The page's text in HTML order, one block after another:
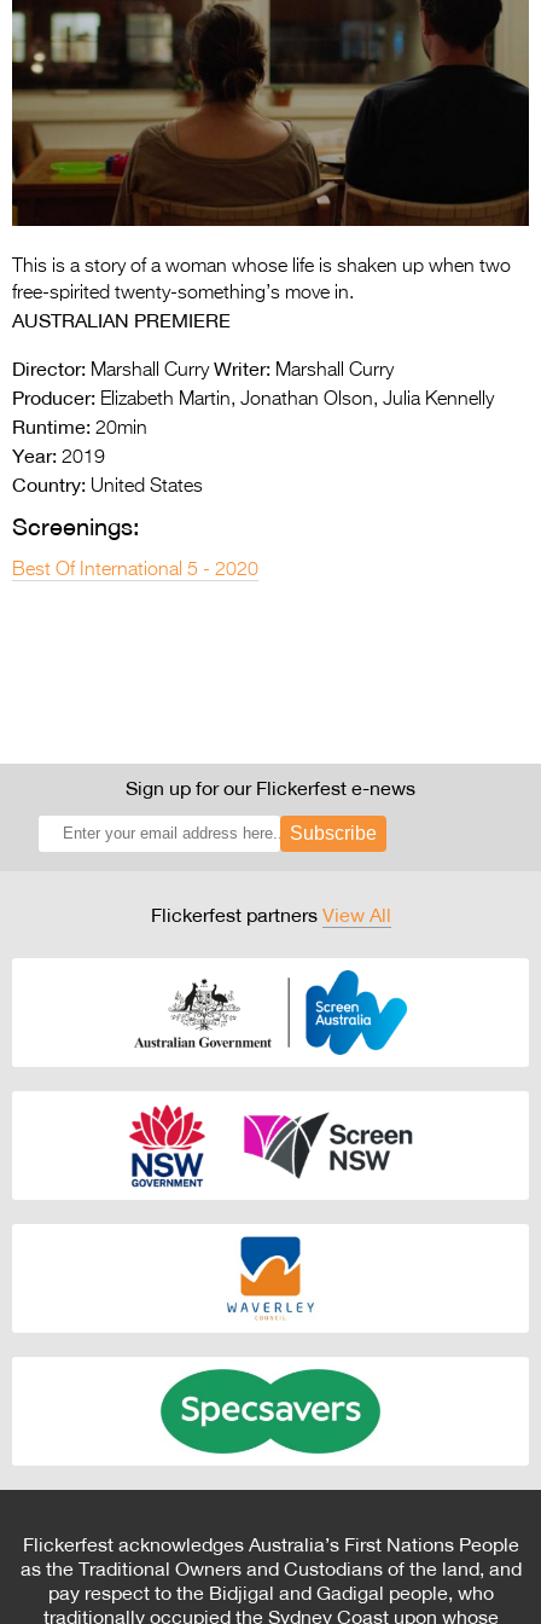
Entries 2027
Flickerfest Entries
2027
Specsavers Entries
2027
2026 Tour
Partners
2026 Trailer
Press Releases
This is a story of a woman whose life is shaken up when two
free-spirited twenty-something’s move in.
AUSTRALIAN PREMIERE
Director: Marshall Curry Writer: Marshall Curry
Producer: Elizabeth Martin, Jonathan Olson, Julia Kennelly
Runtime: 20min
Year: 2019
Country: United States
Screenings:
Best Of International 5 - 2020
Sign up for our Flickerfest e-news
Subscribe
Flickerfest partners View All
Flickerfest acknowledges Australia’s First Nations People
as the Traditional Owners and Custodians of the land, and
pay respect to the Bidjigal and Gadigal people, who
traditionally occupied the Sydney Coast upon whose